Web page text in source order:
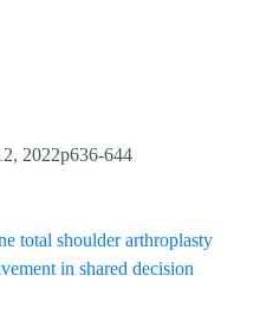
2022p636-644
total shoulder arthroplasty
in shared decision